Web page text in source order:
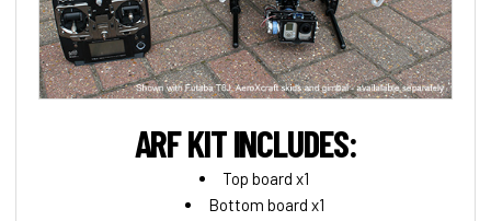
ARF KIT INCLUDES:
Top board x1
Bottom board x1